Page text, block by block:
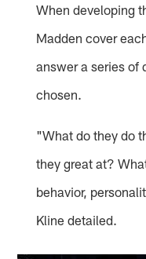
When developing
Madden cover
answer a series of
chosen.
"What do they do
they great at?
behavior,
Kline detailed.